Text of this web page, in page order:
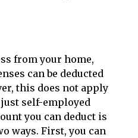
from your home,
can be deducted
this does not apply
self-employed
you can deduct is
ways. First, you can